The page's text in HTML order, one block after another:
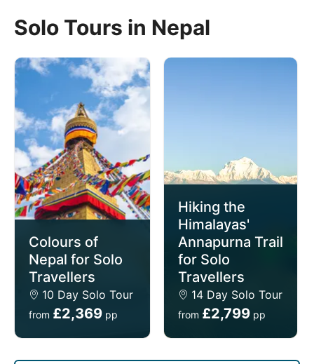
winding through deep valleys and lush forests.
trekking routes. The Annapurna trail is a highlight,
offering mesmerising views of snow-capped peaks,
traditional mountain villages, and serene landscapes.
Crafted especially and exclusively for single
travellers, our solo tours of Nepal offer intimate,
small group sizes (average of 15 people per
departure) and the privacy of your own room for no
extra cost (we don't charge single supplements).
Solo Tours in Nepal
Colours of
Nepal for Solo
Travellers
10 Day Solo Tour
from £2,369 pp
Hiking the
Himalayas'
Annapurna Trail
for Solo
Travellers
14 Day Solo Tour
from £2,799 pp